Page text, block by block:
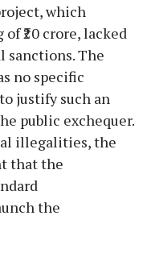
which
₹20 crore, lacked
sanctions. The
no specific
justify such an
public exchequer.
illegalities, the
that the
the